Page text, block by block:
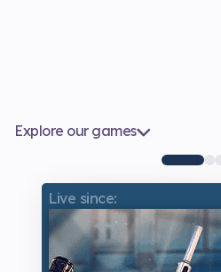
Explore our games
Live since:Live since:Live since:
Live since: